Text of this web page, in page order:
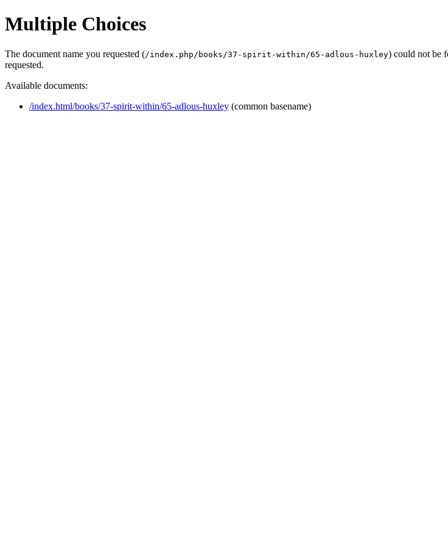
Multiple Choices
The document name you requested (/index.php/books/37-spirit-within/65-adlous-huxley) could not be
requested.
Available documents:
/index.html/books/37-spirit-within/65-adlous-huxley (common basename)